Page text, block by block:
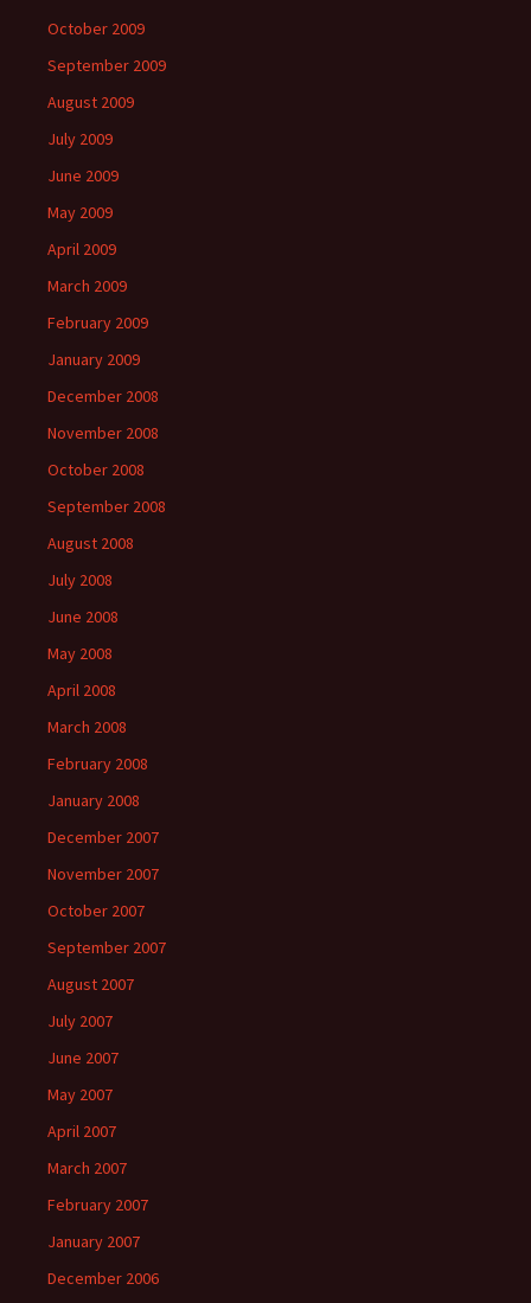
October 2009
September 2009
August 2009
July 2009
June 2009
May 2009
April 2009
March 2009
February 2009
January 2009
December 2008
November 2008
October 2008
September 2008
August 2008
July 2008
June 2008
May 2008
April 2008
March 2008
February 2008
January 2008
December 2007
November 2007
October 2007
September 2007
August 2007
July 2007
June 2007
May 2007
April 2007
March 2007
February 2007
January 2007
December 2006